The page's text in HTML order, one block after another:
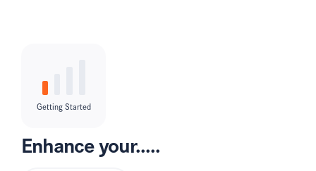
Getting Started
Enhance your.....